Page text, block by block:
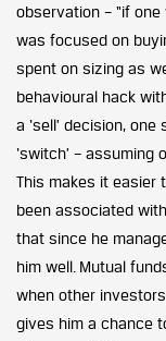
observation – “if
was focused on
spent on sizing as
behavioural hack
a ‘sell’ decision,
‘switch’ –
This makes it easier
been associated
that since he
him well. Mutual
when other
gives him a chance